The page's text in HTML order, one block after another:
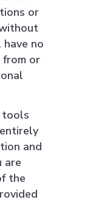
or
no
or
tools
and
are
the